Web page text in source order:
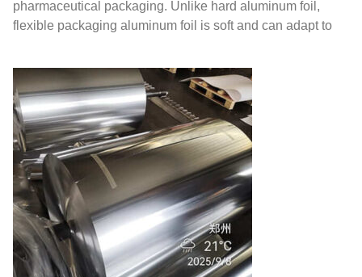
pharmaceutical packaging. Unlike hard aluminum foil,
flexible packaging aluminum foil is soft and can adapt to